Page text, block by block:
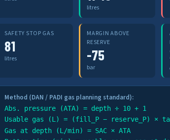
litres
SAFETY STOP GAS
81
litres
MARGIN ABOVE
RESERVE
-75
bar
Method (DAN / PADI gas planning standard):
Abs. pressure (ATA) = depth ÷ 10 + 1
Usable gas (L) = (fill_P − reserve_P) ×
Gas at depth (L/min) = SAC × ATA